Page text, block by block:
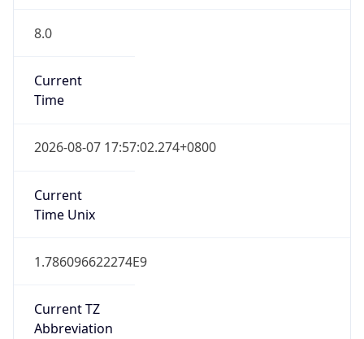
8.0
Current
Time
2026-08-07 17:57:02.274+0800
Current
Time Unix
1.786096622274E9
Current TZ
Abbreviation